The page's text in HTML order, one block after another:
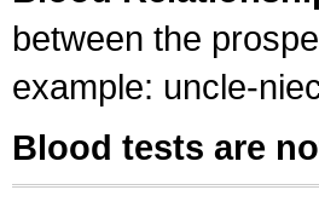
between the
example: uncle-
Blood tests are